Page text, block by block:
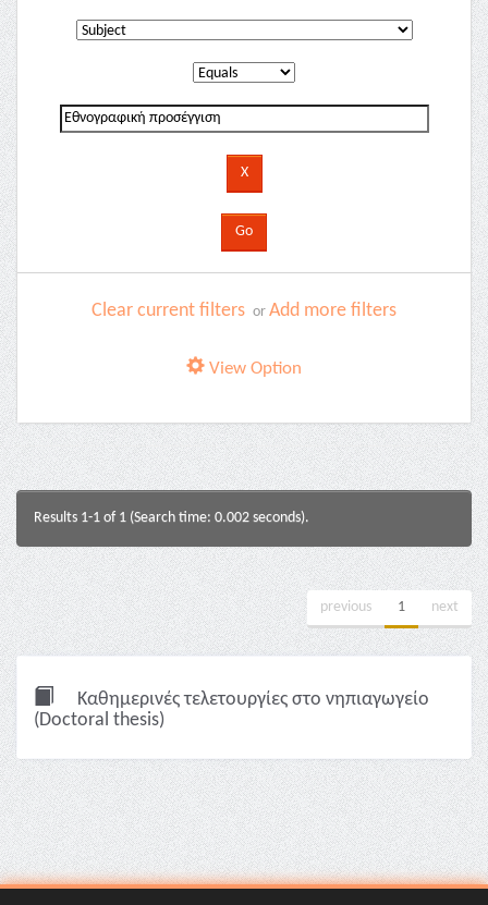
Clear current filters or Add more filters
View Option
Results 1-1 of 1 (Search time: 0.002 seconds).
previous 1 next
Καθημερινές τελετουργίες στο νηπιαγωγείο
(Doctoral thesis)